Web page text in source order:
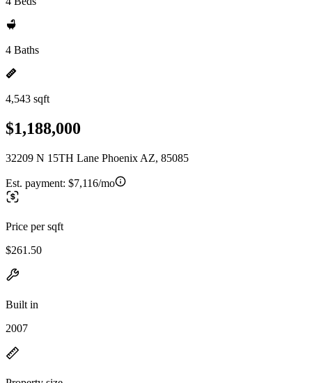
4 Baths
4,543 sqft
$1,188,000
32209 N 15TH Lane Phoenix AZ, 85085
Est. payment: $7,116/mo
Price per sqft
$261.50
Built in
2007